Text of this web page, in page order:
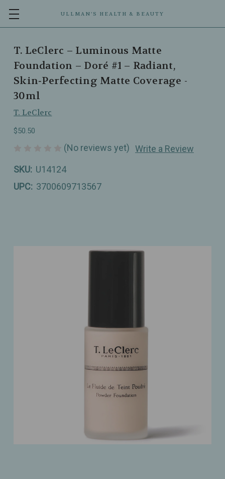
ULLMAN’S HEALTH & BEAUTY
T. LeClerc – Luminous Matte
Foundation – Doré #1 – Radiant,
Skin‑Perfecting Matte Coverage -
30ml
T. LeClerc
$50.50
(No reviews yet) Write a Review
SKU: U14124
UPC: 3700609713567